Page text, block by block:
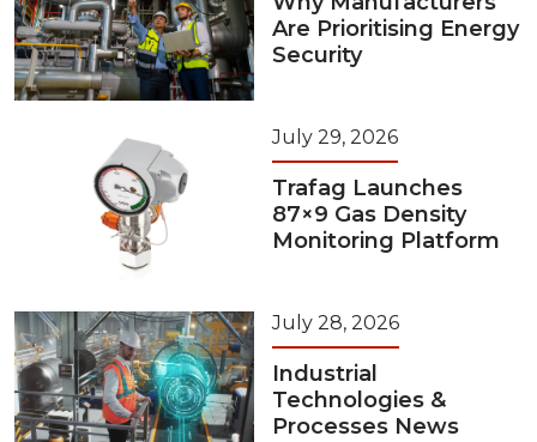
Are Prioritising Energy
Security
July 29, 2026
Trafag Launches
87×9 Gas Density
Monitoring Platform
July 28, 2026
Industrial
Technologies &
Processes News